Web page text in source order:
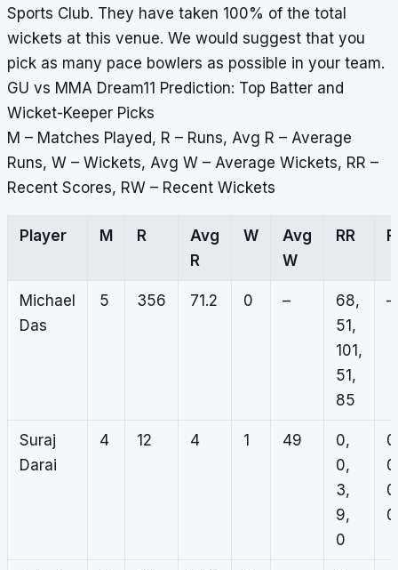
Sports Club. They have taken 100% of the total
wickets at this venue. We would suggest that you
pick as many pace bowlers as possible in your team.
GU vs MMA Dream11 Prediction: Top Batter and
Wicket-Keeper Picks
M – Matches Played, R – Runs, Avg R – Average
Runs, W – Wickets, Avg W – Average Wickets, RR –
Recent Scores, RW – Recent Wickets
Player M R
Avg
R
W
Avg
W
RR
Michael
Das
5 356 71.2 0 –
68,
51,
101,
51,
85
–
Suraj
Darai
4 12 4 1 49
0,
0,
3,
9,
0